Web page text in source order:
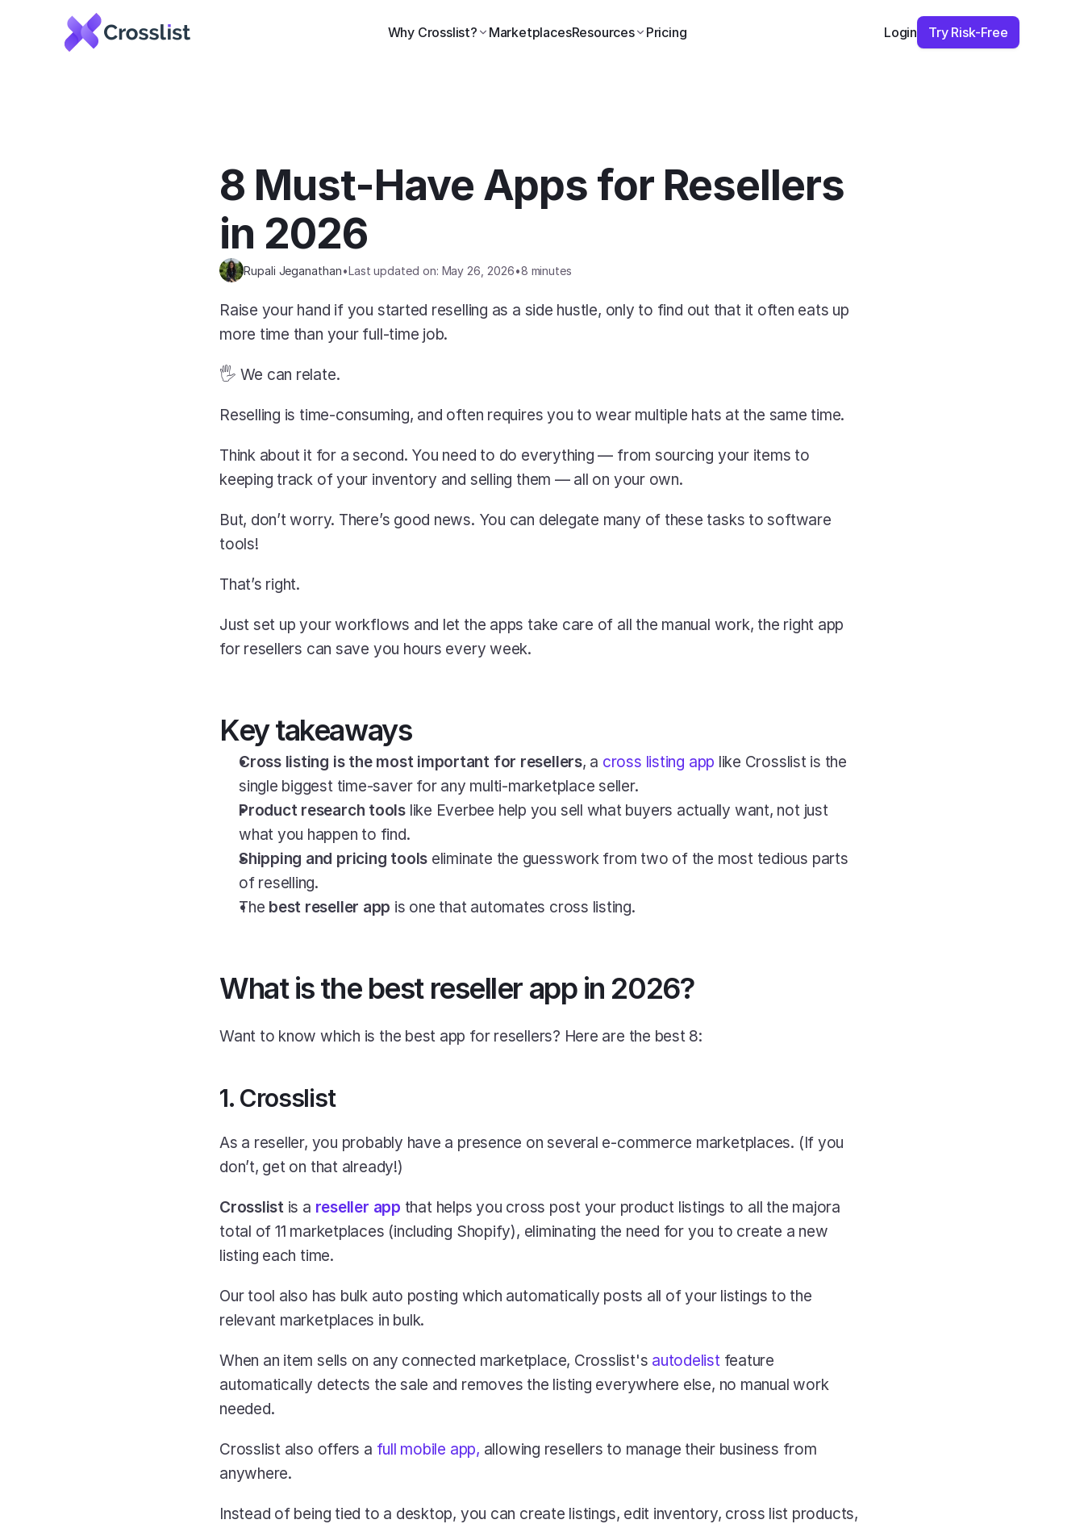
Why Crosslist? MarketplacesResources Pricing Login Try Risk-Free
8 Must-Have Apps for Resellers
in 2026
Rupali Jeganathan•Last updated on: May 26, 2026•8 minutes
Raise your hand if you started reselling as a side hustle, only to find out that it often eats up
more time than your full-time job.
🖐️ We can relate.
Reselling is time-consuming, and often requires you to wear multiple hats at the same time.
Think about it for a second. You need to do everything — from sourcing your items to
keeping track of your inventory and selling them — all on your own.
But, don’t worry. There’s good news. You can delegate many of these tasks to software
tools!
That’s right.
Just set up your workflows and let the apps take care of all the manual work, the right app
for resellers can save you hours every week.
Key takeaways
Cross listing is the most important for resellers, a cross listing app like Crosslist is the
single biggest time-saver for any multi-marketplace seller.
Product research tools like Everbee help you sell what buyers actually want, not just
what you happen to find.
Shipping and pricing tools eliminate the guesswork from two of the most tedious parts
of reselling.
The best reseller app is one that automates cross listing.
What is the best reseller app in 2026?
Want to know which is the best app for resellers? Here are the best 8:
1. Crosslist
As a reseller, you probably have a presence on several e-commerce marketplaces. (If you
don’t, get on that already!)
Crosslist is a reseller app that helps you cross post your product listings to all the majora
total of 11 marketplaces (including Shopify), eliminating the need for you to create a new
listing each time.
Our tool also has bulk auto posting which automatically posts all of your listings to the
relevant marketplaces in bulk.
When an item sells on any connected marketplace, Crosslist's autodelist feature
automatically detects the sale and removes the listing everywhere else, no manual work
needed.
Crosslist also offers a full mobile app, allowing resellers to manage their business from
anywhere.
Instead of being tied to a desktop, you can create listings, edit inventory, cross list products,